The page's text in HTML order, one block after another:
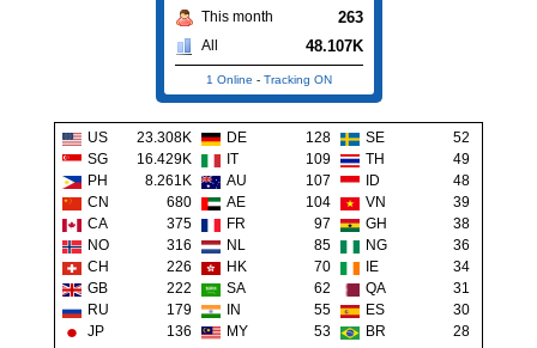
This month 263
All 48.107K
1 Online - Tracking ON
US 23.308K DE 128 SE
52
SG
16.429K IT 109 TH
49
PH
8.261K AU 107 ID
48
CN
680 AE 104 VN
39
CA
375 FR 97 GH
38
NO
316 NL 85 NG
36
CH
226 HK 70 IE
34
GB
222 SA 62 QA
31
RU
179 IN 55 ES
30
JP
136 MY 53 BR 28